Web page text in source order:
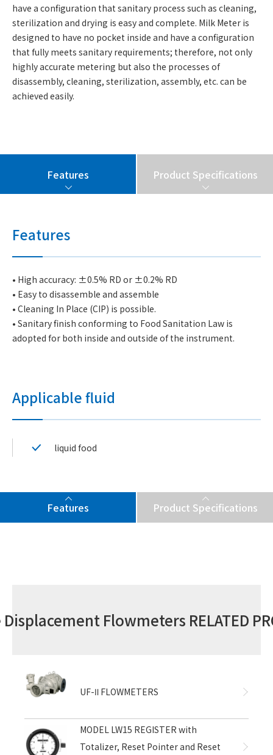
have a configuration that sanitary process such as cleaning,
sterilization and drying is easy and complete. Milk Meter is
designed to have no pocket inside and have a configuration
that fully meets sanitary requirements; therefore, not only
highly accurate metering but also the processes of
disassembly, cleaning, sterilization, assembly, etc. can be
achieved easily.
Features Product Specifications
Features
• High accuracy: ±0.5% RD or ±0.2% RD
• Easy to disassemble and assemble
• Cleaning In Place (CIP) is possible.
• Sanitary finish conforming to Food Sanitation Law is
adopted for both inside and outside of the instrument.
Applicable fluid
liquid food
Features Product Specifications
Flowmeters RELATED
UF-Ⅱ FLOWMETERS
MODEL LW15 REGISTER with
Totalizer, Reset Pointer and Reset